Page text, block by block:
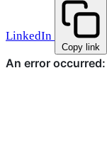
LinkedIn
Copy link